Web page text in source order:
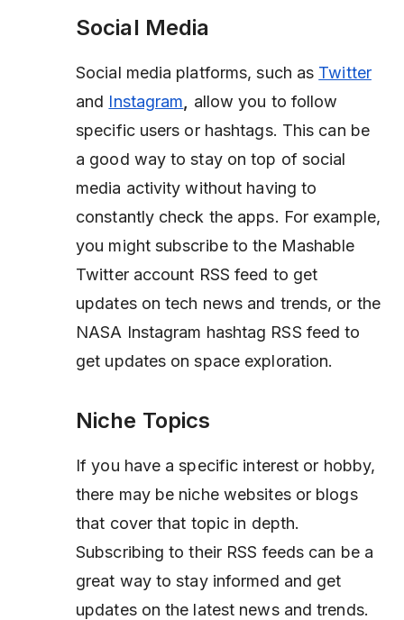
Social Media
Social media platforms, such as Twitter
and Instagram
allow you to follow
specific users or hashtags. This can be
a good way to stay on top of social
media activity without having to
constantly check the apps. For example,
you might subscribe to the Mashable
Twitter account RSS feed to get
updates on tech news and trends, or the
NASA Instagram hashtag RSS feed to
get updates on space exploration.
Niche Topics
If you have a specific interest or hobby,
there may be niche websites or blogs
that cover that topic in depth.
Subscribing to their RSS feeds can be a
great way to stay informed and get
updates on the latest news and trends.